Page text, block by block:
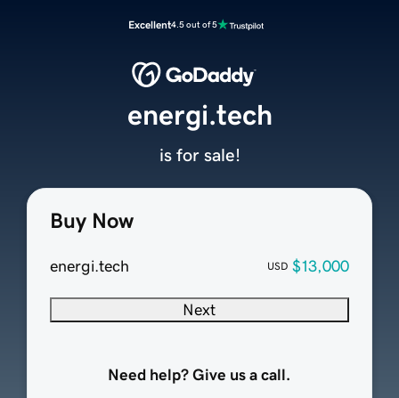
Excellent4.5 out of 5
Buy Now
energi.tech USD $13,000
Next
Need help? Give us a call.
energi.tech
is for sale!